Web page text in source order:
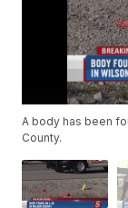
A body has been
County.